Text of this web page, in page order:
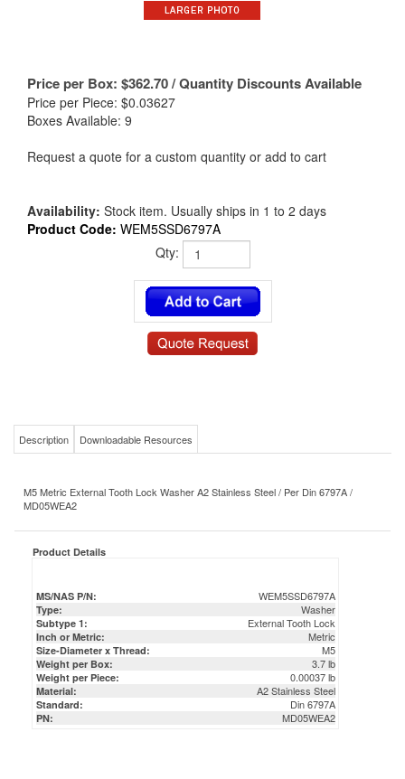
Price per Box: $362.70/ Quantity Discounts Available
Price per Piece: $0.03627
Boxes Available: 9
Request a quote for a custom quantity or add to cart
Availability: Stock item. Usually ships in 1 to 2 days
Product Code: WEM5SSD6797A
Qty:
M5 Metric External Tooth Lock Washer A2 Stainless Steel / Per Din 6797A /
Product Details
MS/NAS P/N:
Inch or Metric: Metric
Size-Diameter x Thread: M5
Weight per Box: 3.7 lb
Weight per Piece: 0.00037 lb
Material: A2 Stainless Steel
Standard: Din 6797A
PN: MD05WEA2